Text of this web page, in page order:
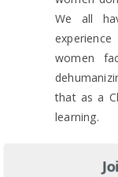
We all
women
that as a
learning.